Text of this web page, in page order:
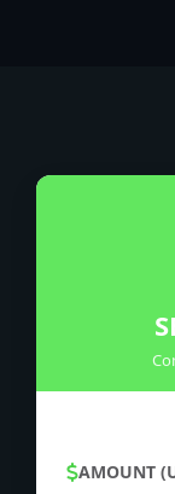
AMOUNT